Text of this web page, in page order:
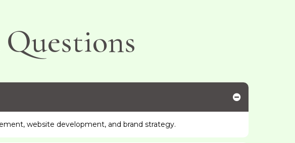
website development, and brand strategy.